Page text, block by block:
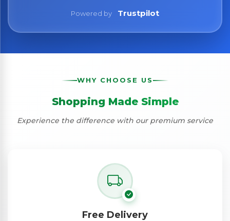
Powered by Trustpilot
WHY CHOOSE US
Shopping Made Simple
Experience the difference with our premium service
Free Delivery